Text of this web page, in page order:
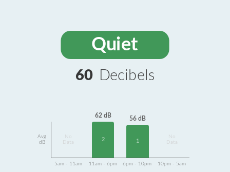
Quiet
60 Decibels
Avg
dB
Data
62 dB
2
56 dB
1
Data
5am - 11am 11am - 6pm 6pm - 10pm 10pm - 5am